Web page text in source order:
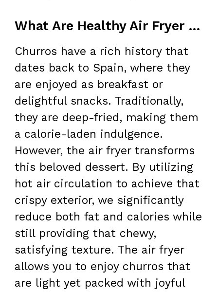
What Are Healthy Air Fryer Churro Bites?
Churros have a rich history that
dates back to Spain, where they
are enjoyed as breakfast or
delightful snacks. Traditionally,
they are deep-fried, making them
a calorie-laden indulgence.
However, the air fryer transforms
this beloved dessert. By utilizing
hot air circulation to achieve that
crispy exterior, we significantly
reduce both fat and calories while
still providing that chewy,
satisfying texture. The air fryer
allows you to enjoy churros that
are light yet packed with joyful